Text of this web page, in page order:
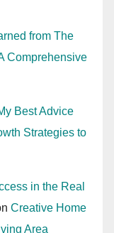
from The
Comprehensive
Best Advice
Strategies to
in the Real
Creative Home
Area